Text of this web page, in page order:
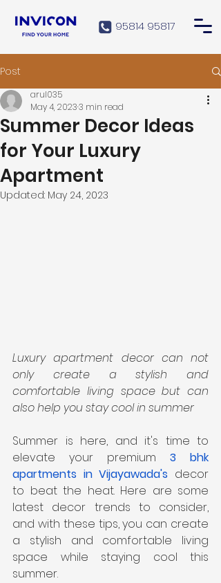
95814 95817
Post
Summer Decor Ideas
for Your Luxury
Apartment
arul035
May 4, 20233 min read
Updated: May 24, 2023
Luxury apartment decor can not
only create a stylish and
comfortable living space but can
also help you stay cool in summer
Summer is here, and it's time to
elevate your premium 3 bhk
apartments in Vijayawada's decor
to beat the heat. Here are some
latest decor trends to consider,
and with these tips, you can create
a stylish and comfortable living
space while staying cool this
summer.